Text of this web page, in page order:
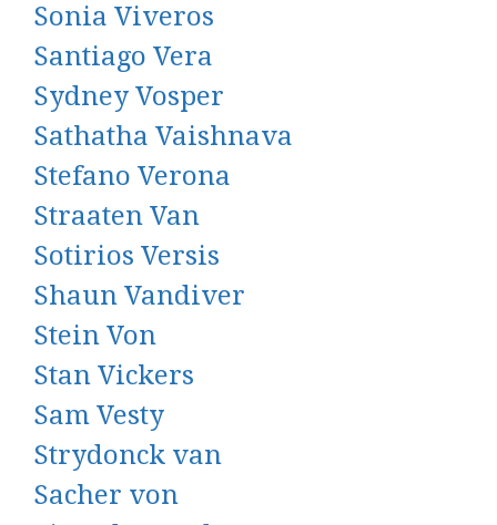
Sonia Viveros
Santiago Vera
Sydney Vosper
Sathatha Vaishnava
Stefano Verona
Straaten Van
Sotirios Versis
Shaun Vandiver
Stein Von
Stan Vickers
Sam Vesty
Strydonck van
Sacher von